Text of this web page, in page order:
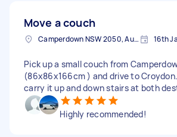
Move a couch
Camperdown NSW 2050, Australia 16th
Pick up a small couch from
(86x86x166cm ) and drive to
carry it up and down stairs at both
Highly recommended!